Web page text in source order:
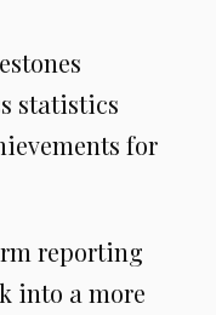
statistics
for
reporting
into a more